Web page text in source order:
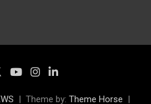
Theme by: Theme Horse